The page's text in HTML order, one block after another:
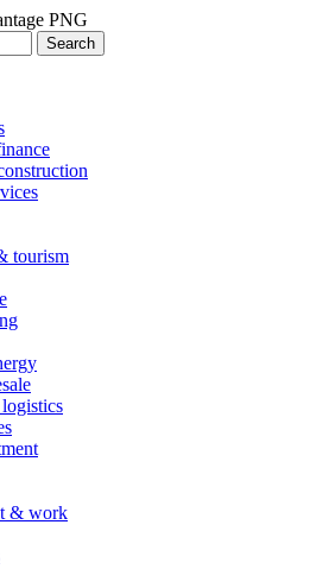
PNG
Search
tourism
& work